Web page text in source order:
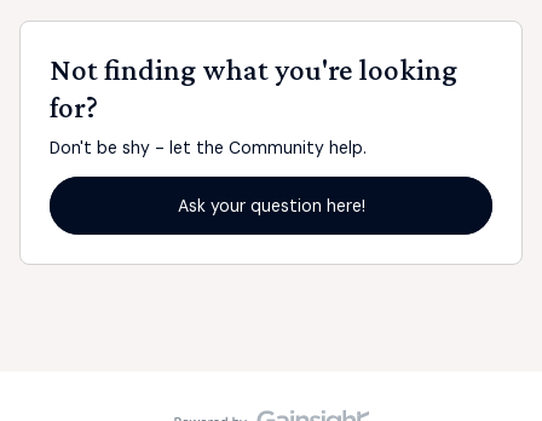
Not finding what you're looking
for?
Don't be shy - let the Community help.
Ask your question here!